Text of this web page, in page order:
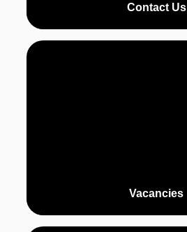
Contact Us
Vacancies